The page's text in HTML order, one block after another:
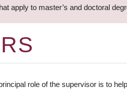
apply to master’s and doctoral
role of the supervisor is to